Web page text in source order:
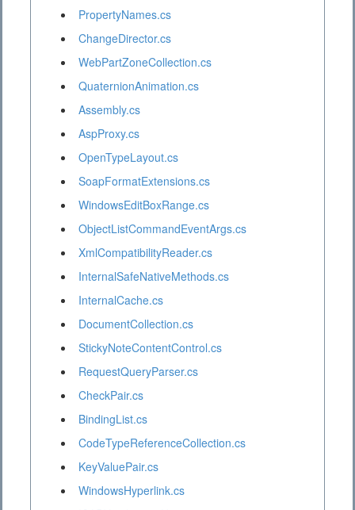
PropertyNames.cs
ChangeDirector.cs
WebPartZoneCollection.cs
QuaternionAnimation.cs
Assembly.cs
AspProxy.cs
OpenTypeLayout.cs
SoapFormatExtensions.cs
WindowsEditBoxRange.cs
ObjectListCommandEventArgs.cs
XmlCompatibilityReader.cs
InternalSafeNativeMethods.cs
InternalCache.cs
DocumentCollection.cs
StickyNoteContentControl.cs
RequestQueryParser.cs
CheckPair.cs
BindingList.cs
CodeTypeReferenceCollection.cs
KeyValuePair.cs
WindowsHyperlink.cs